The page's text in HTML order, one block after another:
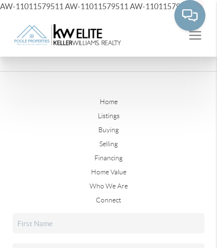
AW-11011579511 AW-11011579511 AW-11011579511
Home
Listings
Buying
Selling
Financing
Home Value
Who We Are
Connect